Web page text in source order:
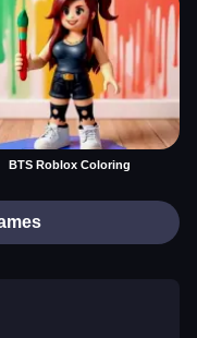
BTS Roblox Coloring